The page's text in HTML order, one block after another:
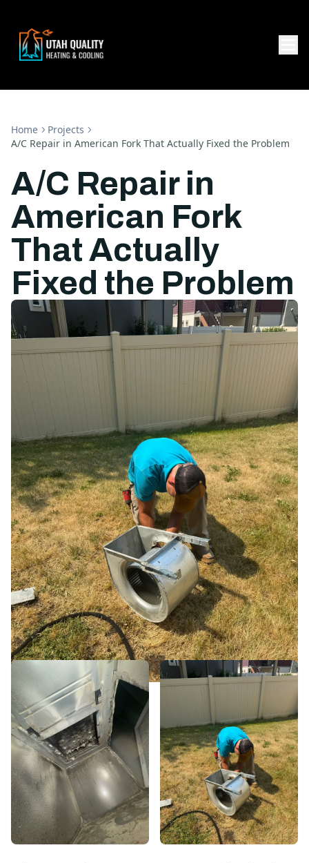
Home
Projects
A/C Repair in American Fork That Actually Fixed the Problem
A/C Repair in
American Fork
That Actually
Fixed the Problem